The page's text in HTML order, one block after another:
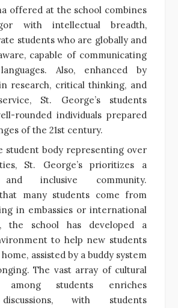
offered at the school combines
with intellectual breadth,
students who are globally and
capable of communicating
Also, enhanced by
research, critical thinking, and
St. George’s students
rounded individuals prepared
of the 21st century.
student body representing over
St. George’s prioritizes a
and inclusive community.
many students come from
in embassies or international
the school has developed a
to help new students
assisted by a buddy system
The vast array of cultural
among students enriches
with students